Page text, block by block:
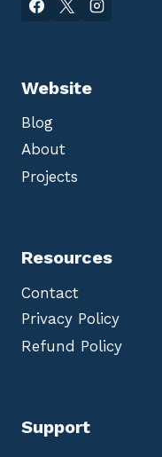
Website
Blog
About
Projects
Resources
Contact
Privacy Policy
Refund Policy
Support